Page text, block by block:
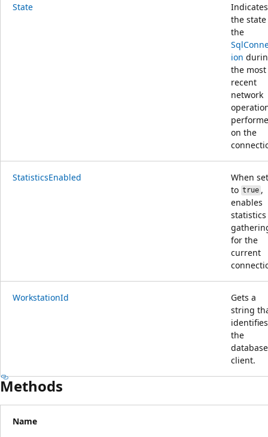
State
Indicates
the
the
ion
the most
recent
network
on the
StatisticsEnabled
When set
to true,
enables
statistics
for the
current
WorkstationId
Gets a
string
identifies
the
database
client.
Methods
Name